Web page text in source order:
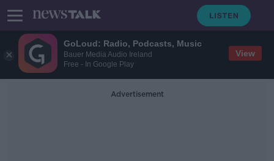
GoLoud: Radio, Podcasts, Music
Bauer Media Audio Ireland
Free - In Google Play
View
Advertisement